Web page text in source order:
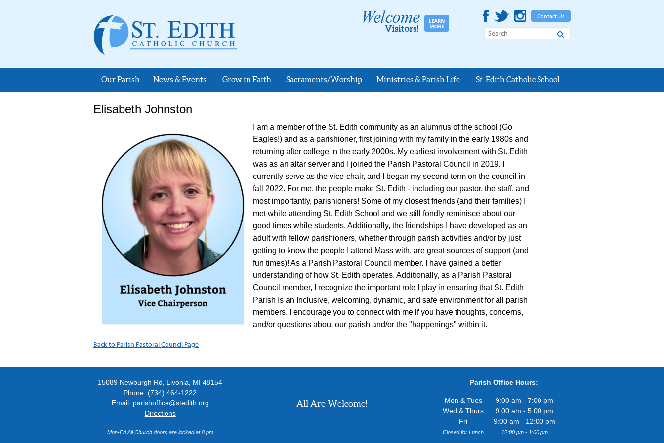
Contact Us
Our Parish News & Events Grow in Faith Sacraments/Worship Ministries & Parish Life St. Edith Catholic School
Elisabeth Johnston
I am a member of the St. Edith community as an alumnus of the school (Go
Eagles!) and as a parishioner, first joining with my family in the early 1980s and
returning after college in the early 2000s. My earliest involvement with St. Edith
was as an altar server and I joined the Parish Pastoral Council in 2019. I
currently serve as the vice-chair, and I began my second term on the council in
fall 2022. For me, the people make St. Edith - including our pastor, the staff, and
most importantly, parishioners! Some of my closest friends (and their families) I
met while attending St. Edith School and we still fondly reminisce about our
good times while students. Additionally, the friendships I have developed as an
adult with fellow parishioners, whether through parish activities and/or by just
getting to know the people I attend Mass with, are great sources of support (and
fun times)! As a Parish Pastoral Council member, I have gained a better
understanding of how St. Edith operates. Additionally, as a Parish Pastoral
Council member, I recognize the important role I play in ensuring that St. Edith
Parish Is an Inclusive, welcoming, dynamic, and safe environment for all parish
members. I encourage you to connect with me if you have thoughts, concerns,
and/or questions about our parish and/or the "happenings" within it.
Back to Parish Pastoral Council Page
15089 Newburgh Rd, Livonia, MI 48154
Phone: (734) 464-1222
Email: parishoffice@stedith.org
Directions
Mon-Fri All Church doors are locked at 8 pm
All Are Welcome!
Parish Office Hours:
Mon & Tues
9:00 am - 7:00 pm
Wed & Thurs
9:00 am - 5:00 pm
Fri
9:00 am - 12:00 pm
Closed for Lunch 12:00 pm - 1:00 pm